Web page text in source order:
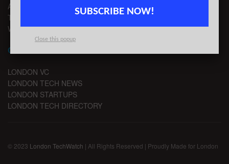
ADVERTISE
TIPS
WRITE FOR US
CHANNELS
LONDON VC
LONDON TECH NEWS
LONDON STARTUPS
LONDON TECH DIRECTORY
© 2023 London TechWatch | All Rights Reserved | Proudly Made for London
SUBSCRIBE NOW!
Close this popup